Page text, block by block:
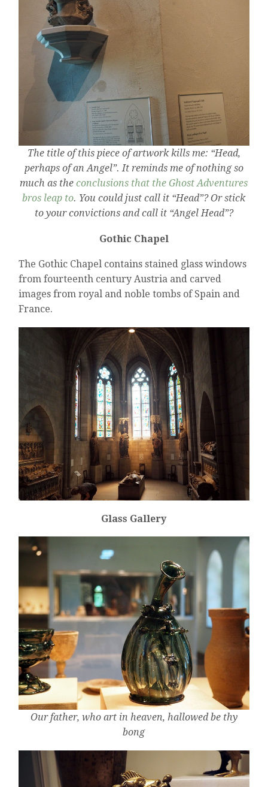
The title of this piece of artwork kills me: “Head,
perhaps of an Angel”. It reminds me of nothing so
much as theconclusions that the Ghost Adventures
bros leap to. You could just call it “Head”? Or stick
to your convictions and call it “Angel Head”?
Gothic Chapel
The Gothic Chapel contains stained glass windows
from fourteenth century Austria and carved
images from royal and noble tombs of Spain and
France.
Glass Gallery
Our father, who art in heaven, hallowed be thy
bong